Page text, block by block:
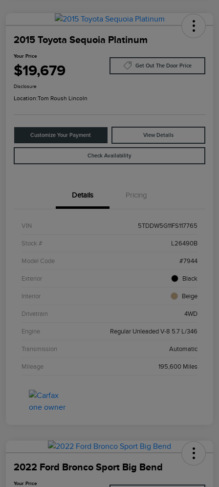
2015 Toyota Sequoia Platinum
Your Price
$19,679 Get Out The Door Price
Disclosure
Location:Tom Roush Lincoln
Customize Your Payment View Details
Check Availability
Details Pricing
VIN 5TDDW5G11FS117765
Stock # L26490B
Model Code #7944
Exterior Black
Interior Beige
Drivetrain 4WD
Engine Regular Unleaded V-8 5.7 L/346
Transmission Automatic
Mileage 195,600 Miles
2022 Ford Bronco Sport Big Bend
Your Price